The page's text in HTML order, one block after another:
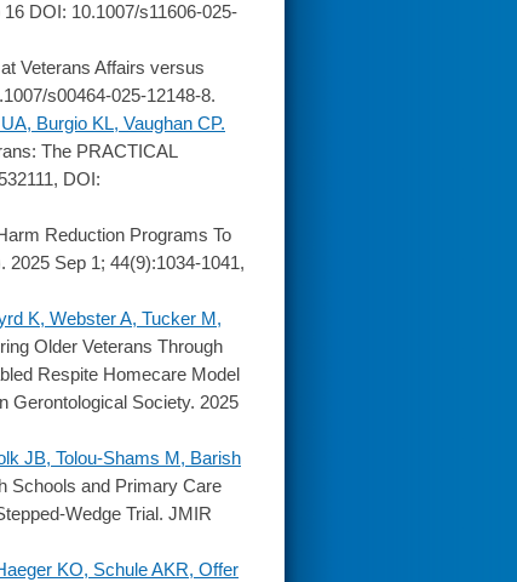
DOI: 10.1007/s11606-025-
Veterans Affairs versus
s00464-025-12148-8.
Burgio KL, Vaughan CP.
The PRACTICAL
DOI:
Reduction Programs To
Sep 1; 44(9):1034-1041,
K, Webster A, Tucker M,
Older Veterans Through
Respite Homecare Model
Gerontological Society. 2025
JB, Tolou-Shams M, Barish
Schools and Primary Care
Wedge Trial. JMIR
KO, Schule AKR, Offer